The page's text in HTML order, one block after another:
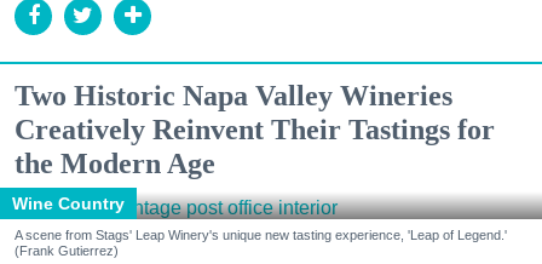
Two Historic Napa Valley Wineries
Creatively Reinvent Their Tastings for
the Modern Age
Wine Country
A scene from Stags' Leap Winery's unique new tasting experience, 'Leap of Legend.'
(Frank Gutierrez)